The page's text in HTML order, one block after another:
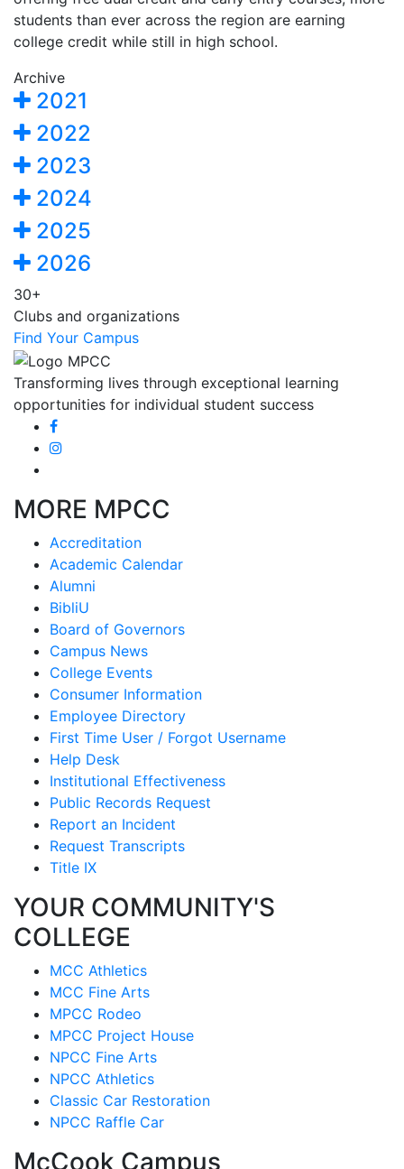
students than ever across the region are earning
college credit while still in high school.
Archive
2021
2022
2023
2024
2025
2026
30+
Clubs and organizations
Find Your Campus
Transforming lives through exceptional learning
opportunities for individual student success
MORE MPCC
Accreditation
Academic Calendar
Alumni
BibliU
Board of Governors
Campus News
College Events
Consumer Information
Employee Directory
First Time User / Forgot Username
Help Desk
Institutional Effectiveness
Public Records Request
Report an Incident
Request Transcripts
Title IX
YOUR COMMUNITY'S
COLLEGE
MCC Athletics
MCC Fine Arts
MPCC Rodeo
MPCC Project House
NPCC Fine Arts
NPCC Athletics
Classic Car Restoration
NPCC Raffle Car
McCook Campus